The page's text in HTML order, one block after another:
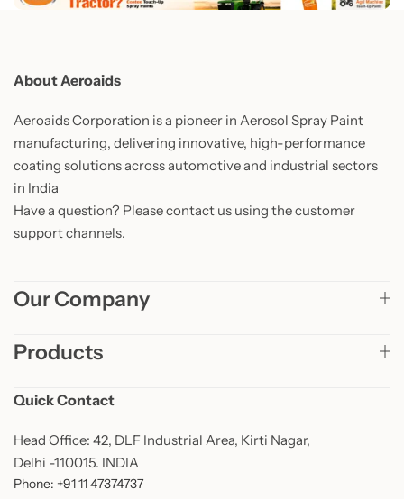
About Aeroaids
Aeroaids Corporation is a pioneer in Aerosol Spray Paint
manufacturing, delivering innovative, high-performance
coating solutions across automotive and industrial sectors
in India
Have a question? Please contact us using the customer
support channels.
Our Company
Products
Quick Contact
Head Office: 42, DLF Industrial Area, Kirti Nagar,
Delhi -110015. INDIA
Phone: +91 11 47374737